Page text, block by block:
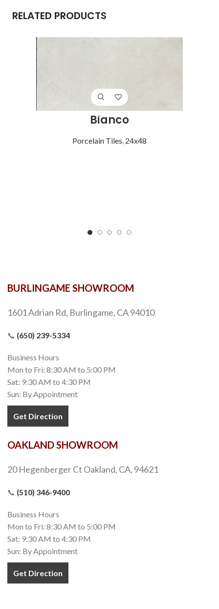
RELATED PRODUCTS
Bianco
Porcelain Tiles, 24x48
BURLINGAME SHOWROOM
1601 Adrian Rd, Burlingame, CA 94010
📞 (650) 239-5334
Business Hours
Mon to Fri: 8:30 AM to 5:00 PM
Sat: 9:30 AM to 4:30 PM
Sun: By Appointment
Get Direction
OAKLAND SHOWROOM
20 Hegenberger Ct Oakland, CA, 94621
📞 (510) 346-9400
Business Hours
Mon to Fri: 8:30 AM to 5:00 PM
Sat: 9:30 AM to 4:30 PM
Sun: By Appointment
Get Direction